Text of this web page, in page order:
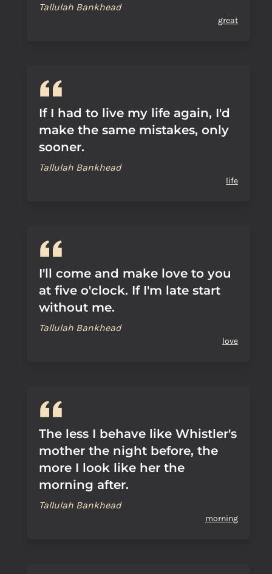
Tallulah Bankhead
great
If I had to live my life again, I'd
make the same mistakes, only
sooner.
Tallulah Bankhead
life
I'll come and make love to you
at five o'clock. If I'm late start
without me.
Tallulah Bankhead
love
The less I behave like Whistler's
mother the night before, the
more I look like her the
morning after.
Tallulah Bankhead
morning